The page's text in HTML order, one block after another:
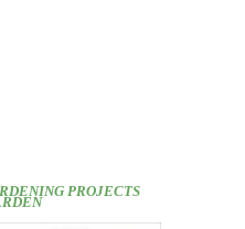
PROJECTS